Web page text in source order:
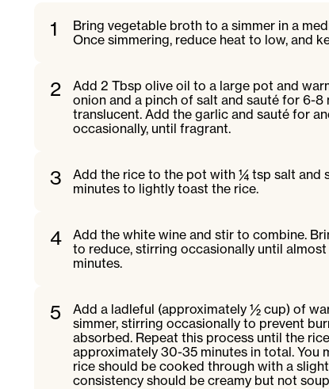
1
Bring vegetable broth to a simmer in a
Once simmering, reduce heat to low, and
2
Add 2 Tbsp olive oil to a large pot and
onion and a pinch of salt and sauté for 6-
translucent. Add the garlic and sauté for
occasionally, until fragrant.
3
Add the rice to the pot with ¼ tsp salt and
minutes to lightly toast the rice.
4
Add the white wine and stir to combine.
to reduce, stirring occasionally until
minutes.
5
Add a ladleful (approximately ½ cup) of
simmer, stirring occasionally to prevent
absorbed. Repeat this process until the
approximately 30-35 minutes in total. You
rice should be cooked through with a
consistency should be creamy but not